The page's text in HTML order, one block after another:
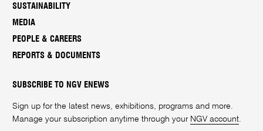
SUSTAINABILITY
MEDIA
PEOPLE & CAREERS
REPORTS & DOCUMENTS
SUBSCRIBE TO NGV ENEWS
Sign up for the latest news, exhibitions, programs and more.
Manage your subscription anytime through your NGV account